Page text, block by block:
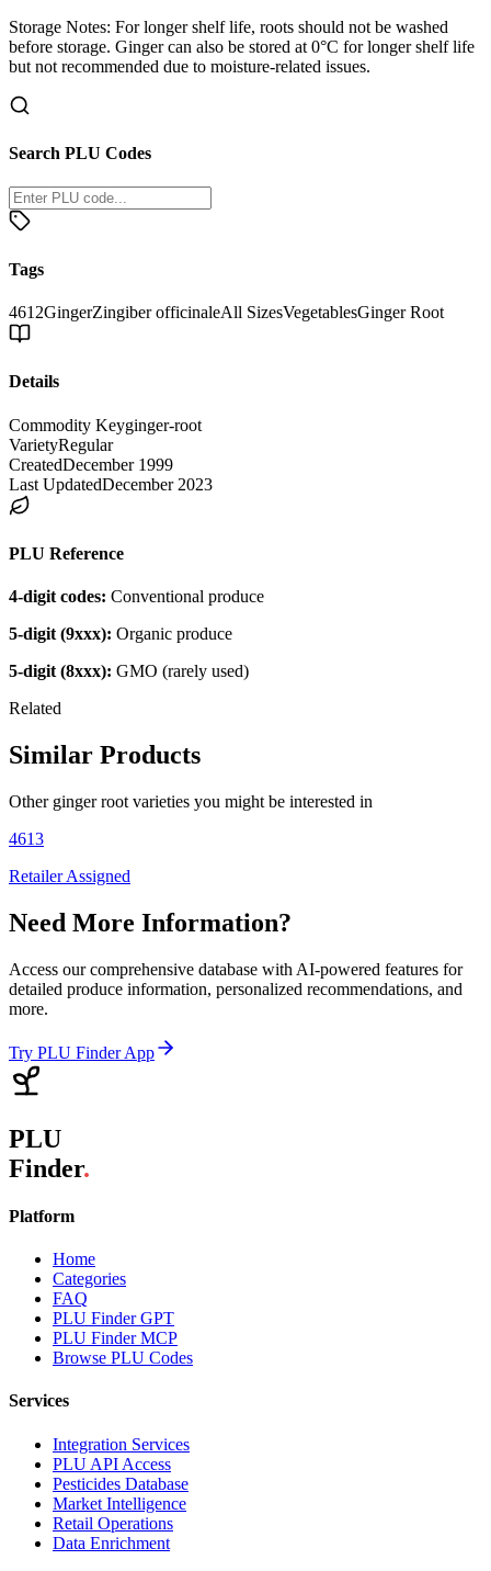
Storage Notes: For longer shelf life, roots should not be washed
before storage. Ginger can also be stored at 0°C for longer shelf life
but not recommended due to moisture-related issues.
Search PLU Codes
Tags
4612GingerZingiber officinaleAll SizesVegetablesGinger Root
Details
Commodity Keyginger-root
VarietyRegular
CreatedDecember 1999
Last UpdatedDecember 2023
PLU Reference
4-digit codes: Conventional produce
5-digit (9xxx): Organic produce
5-digit (8xxx): GMO (rarely used)
Related
Similar Products
Other ginger root varieties you might be interested in
4613
Retailer Assigned
Need More Information?
Access our comprehensive database with AI-powered features for
detailed produce information, personalized recommendations, and
more.
Try PLU Finder App
PLU
Finder.
Platform
Home
Categories
FAQ
PLU Finder GPT
PLU Finder MCP
Browse PLU Codes
Services
Integration Services
PLU API Access
Pesticides Database
Market Intelligence
Retail Operations
Data Enrichment